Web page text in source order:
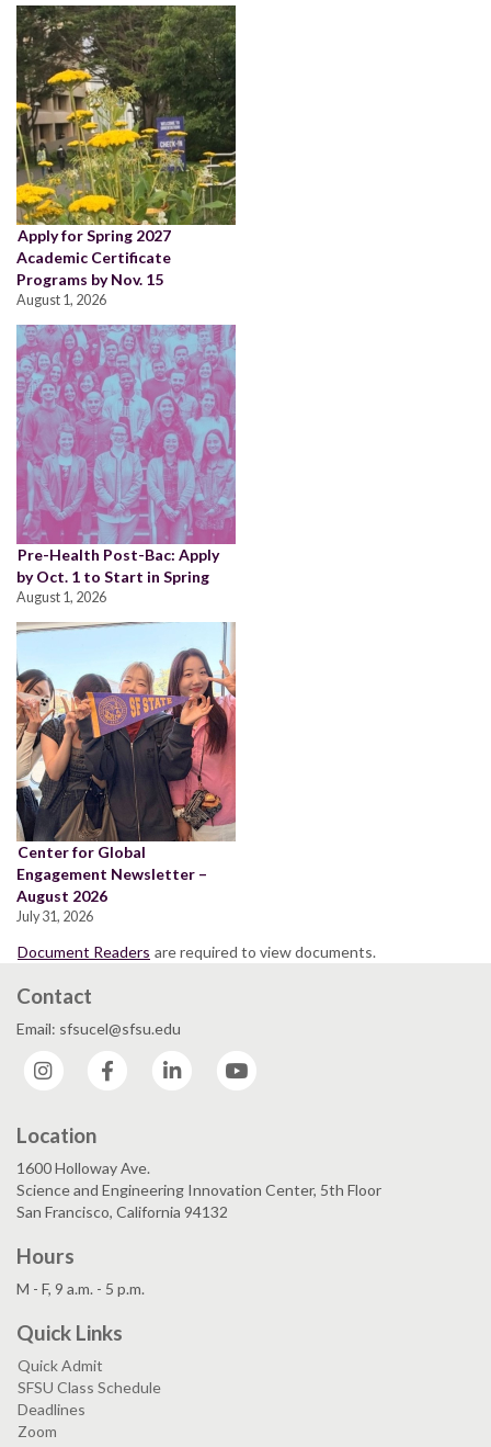
Apply for Spring 2027
Academic Certificate
Programs by Nov. 15
August 1, 2026
Pre-Health Post-Bac: Apply
by Oct. 1 to Start in Spring
August 1, 2026
Center for Global
Engagement Newsletter –
August 2026
July 31, 2026
Document Readers are required to view documents.
Contact
Email: sfsucel@sfsu.edu
Instagram
Facebook LinkedIn
Location
1600 Holloway Ave.
Science and Engineering Innovation Center, 5th Floor
San Francisco, California 94132
Hours
M - F, 9 a.m. - 5 p.m.
Quick Links
Quick Admit
SFSU Class Schedule
Deadlines
Zoom